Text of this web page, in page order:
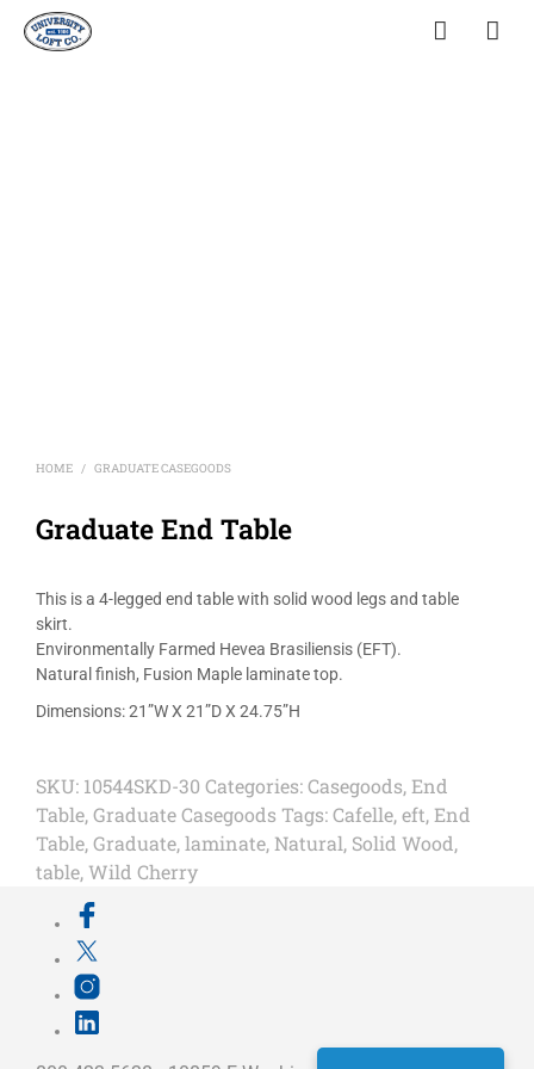
HOME / GRADUATE CASEGOODS
Graduate End Table
This is a 4-legged end table with solid wood legs and table
skirt.
Environmentally Farmed Hevea Brasiliensis (EFT).
Natural finish, Fusion Maple laminate top.
Dimensions: 21”W X 21”D X 24.75”H
SKU: 10544SKD-30 Categories:Casegoods, End
Table,Graduate Casegoods Tags:Cafelle,eft, End
Table,Graduate,laminate, Natural, Solid Wood,
table,Wild Cherry